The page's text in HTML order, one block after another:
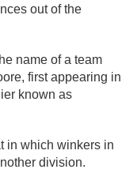
out of the
name of a team
first appearing in
known as
in which winkers in
division.